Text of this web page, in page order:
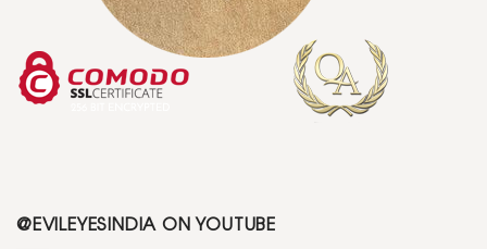
@EVILEYESINDIA ON YOUTUBE